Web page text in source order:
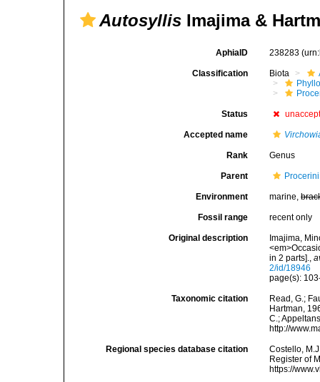
Autosyllis Imajima &
AphiaID 238283
Classification Biota
Status
Accepted name
Rank Genus
Parent
Environment marine,
Fossil range recent only
Original description
Imajima,
in 2 parts].,
2/id/18946
page(s):
Taxonomic citation
Read, G.;
Hartman,
C.;
http://
Regional species database citation
Costello,
Register of
https://